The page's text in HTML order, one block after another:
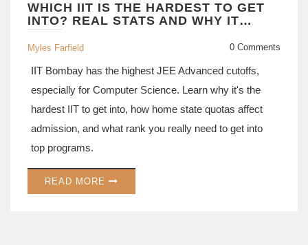
WHICH IIT IS THE HARDEST TO GET
INTO? REAL STATS AND WHY IT
MATTERS FOR JEE ASPIRANTS
Myles Farfield 0 Comments
IIT Bombay has the highest JEE Advanced cutoffs,
especially for Computer Science. Learn why it's the
hardest IIT to get into, how home state quotas affect
admission, and what rank you really need to get into
top programs.
READ MORE